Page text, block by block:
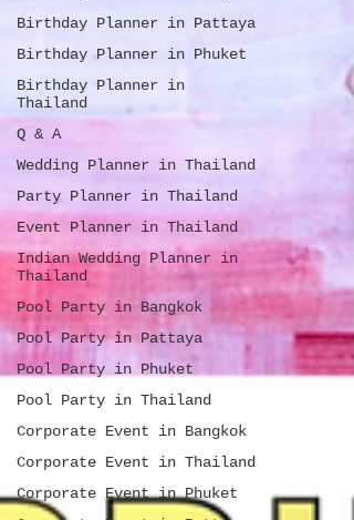
Birthday Planner in Pattaya
Birthday Planner in Phuket
Birthday Planner in
Thailand
Q & A
Wedding Planner in Thailand
Party Planner in Thailand
Event Planner in Thailand
Indian Wedding Planner in
Thailand
Pool Party in Bangkok
Pool Party in Pattaya
Pool Party in Phuket
Pool Party in Thailand
Corporate Event in Bangkok
Corporate Event in Thailand
Corporate Event in Phuket